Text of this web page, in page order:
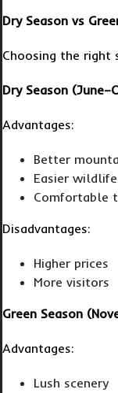
Dry Season vs
Choosing the right
Dry Season
Advantages:
Better
Easier
Comfortable
Disadvantages:
Higher prices
More visitors
Green Season
Advantages:
Lush scenery